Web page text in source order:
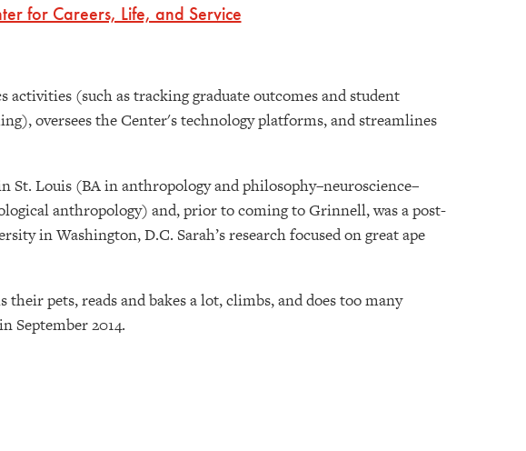
for Careers, Life, and Service
activities (such as tracking graduate outcomes and student
oversees the Center's technology platforms, and streamlines
St. Louis (BA in anthropology and philosophy–neuroscience–
anthropology) and, prior to coming to Grinnell, was a post-
in Washington, D.C. Sarah’s research focused on great ape
pets, reads and bakes a lot, climbs, and does too many
September 2014.